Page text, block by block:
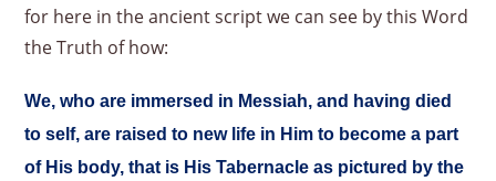
for here in the ancient script we can see by this Word
the Truth of how:
We, who are immersed in Messiah, and having died
to self, are raised to new life in Him to become a part
of His body, that is His Tabernacle as pictured by the